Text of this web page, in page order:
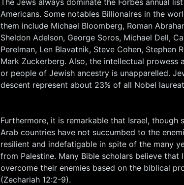
The Jews always dominate the Forbes annual
Americans. Some notables Billionaires in the
them include Michael Bloomberg, Roman
Sheldon Adelson, George Soros, Michael Dell,
Perelman, Len Blavatnik, Steve Cohen, Stephen
Mark Zuckerberg. Also, the intellectual prowess
or people of Jewish ancestry is unapparelled.
descent represent about 23% of all Nobel
Furthermore, it is remarkable that Israel, though
Arab countries have not succumbed to the
resilient and indefatigable in spite of the many
from Palestine. Many Bible scholars believe that
overcome their enemies based on the biblical
(Zechariah 12:2-9).